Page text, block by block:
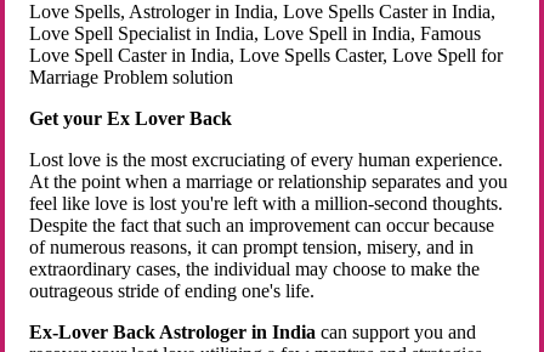
Love Spells, Astrologer in India, Love Spells Caster in India,
Love Spell Specialist in India, Love Spell in India, Famous
Love Spell Caster in India, Love Spells Caster, Love Spell for
Marriage Problem solution
Get your Ex Lover Back
Lost love is the most excruciating of every human experience.
At the point when a marriage or relationship separates and you
feel like love is lost you're left with a million-second thoughts.
Despite the fact that such an improvement can occur because
of numerous reasons, it can prompt tension, misery, and in
extraordinary cases, the individual may choose to make the
outrageous stride of ending one's life.
Ex-Lover Back Astrologer in India can support you and